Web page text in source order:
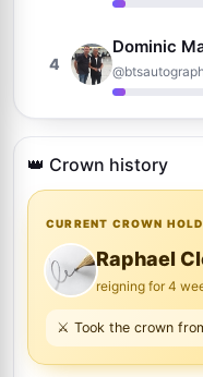
4
Dominic
David
@davegrapher
6
Brad
7
Adam
@in2flicks
👑 Crown history
CURRENT CROWN
Raphael
reigning for 4
⚔️ Took the crown